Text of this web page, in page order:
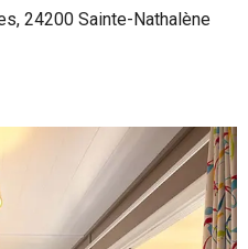
24200 Sainte-Nathalène